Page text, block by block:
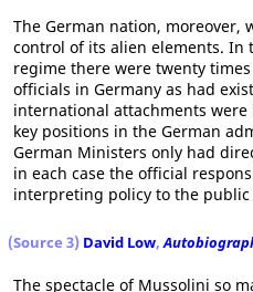
The German nation,
control of its alien elements. In
regime there were twenty
officials in Germany as had
international attachments
key positions in the German
German Ministers only had
in each case the official
interpreting policy to the public
(Source 3) David Low,
The spectacle of Mussolini so